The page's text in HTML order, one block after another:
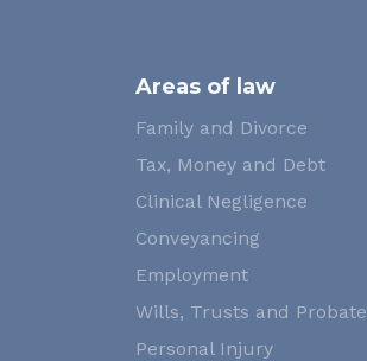
Areas of law
Family and Divorce
Tax, Money and Debt
Clinical Negligence
Conveyancing
Employment
Wills, Trusts and Probate
Personal Injury